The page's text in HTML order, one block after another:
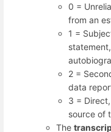
0 =
from an
1 =
2 =
data
3 =
source of
The